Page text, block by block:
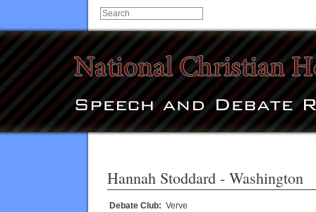
Hannah Stoddard - Washington
Debate Club: Verve